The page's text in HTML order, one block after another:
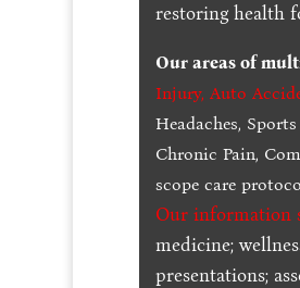
restoring health
Our areas of
Injury,Auto
Headaches,
Chronic Pain,
scope care
Our information
medicine;
presentations;